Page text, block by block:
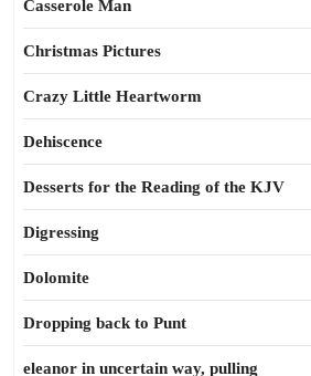
Casserole Man
Christmas Pictures
Crazy Little Heartworm
Dehiscence
Desserts for the Reading of the KJV
Digressing
Dolomite
Dropping back to Punt
eleanor in uncertain way, pulling